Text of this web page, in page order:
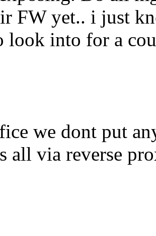
FW yet.. i just
look into for a
we dont put
all via reverse